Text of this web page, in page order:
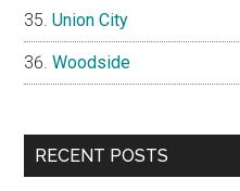
Union City
Woodside
RECENT POSTS